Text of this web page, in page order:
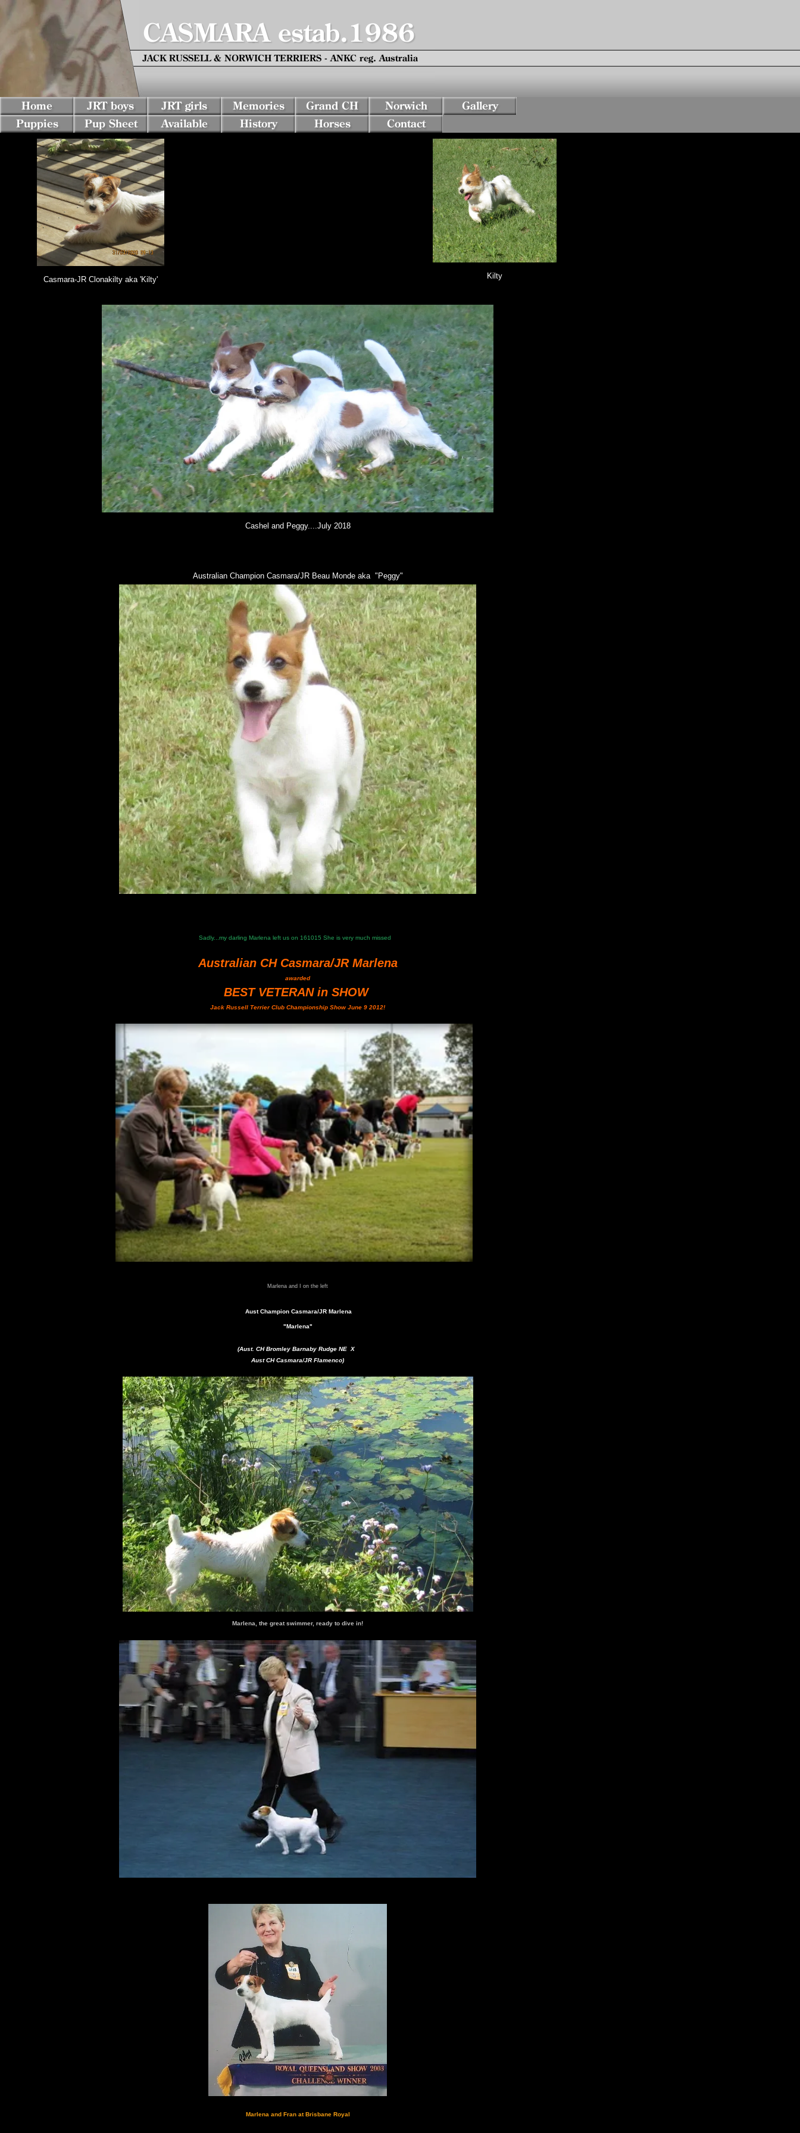
JACK RUSSELL & NORWICH TERRIERS - ANKC reg. Australia
CASMARA estab.1986
Home JRT boys JRT girls Memories Grand CH Norwich
Gallery
Puppies
Pup Sheet Available History Horses Contact
Casmara-JR Clonakilty aka 'Kilty' Kilty
Cashel and Peggy....July 2018
Australian Champion Casmara/JR Beau Monde aka "Peggy"
Sadly...my darling Marlena left us on 161015 She is very much missed
Australian CH Casmara/JR Marlena
awarded
BEST VETERAN in SHOW
Jack Russell Terrier Club Championship Show June 9 2012!
Marlena and I on the left
Aust Champion Casmara/JR Marlena
"Marlena"
(Aust. CH Bromley Barnaby Rudge NE X
Aust CH Casmara/JR Flamenco)
Marlena, the great swimmer, ready to dive in!
Marlena and Fran at Brisbane Royal